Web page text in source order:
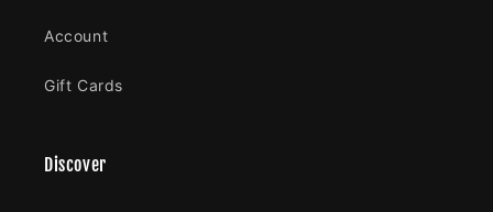
Account
Gift Cards
Discover